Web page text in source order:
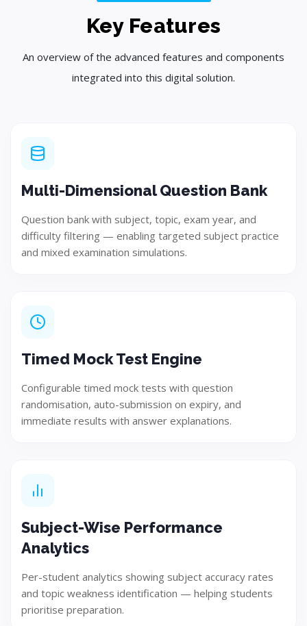
Step 04
Build
Key Features
An overview of the advanced features and components
integrated into this digital solution.
Multi-Dimensional Question Bank
Question bank with subject, topic, exam year, and
difficulty filtering — enabling targeted subject practice
and mixed examination simulations.
Timed Mock Test Engine
Configurable timed mock tests with question
randomisation, auto-submission on expiry, and
immediate results with answer explanations.
Subject-Wise Performance
Analytics
Per-student analytics showing subject accuracy rates
and topic weakness identification — helping students
prioritise preparation.